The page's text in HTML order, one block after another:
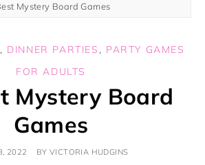
Mystery Board Games
, DINNER PARTIES , PARTY GAMES
FOR ADULTS
Mystery Board
Games
2022 BY VICTORIA HUDGINS